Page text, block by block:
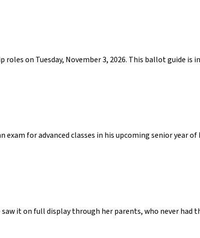
on Tuesday, November 3, 2026. This ballot guide is
for advanced classes in his upcoming senior year
saw it on full display through her parents, who never had